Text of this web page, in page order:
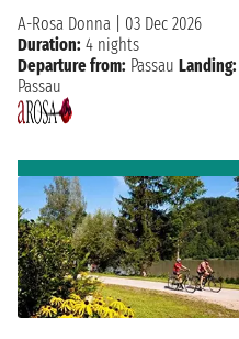
A-Rosa Donna
03 Dec 2026
Duration: 4 nights
Departure from: Passau Landing:
Passau